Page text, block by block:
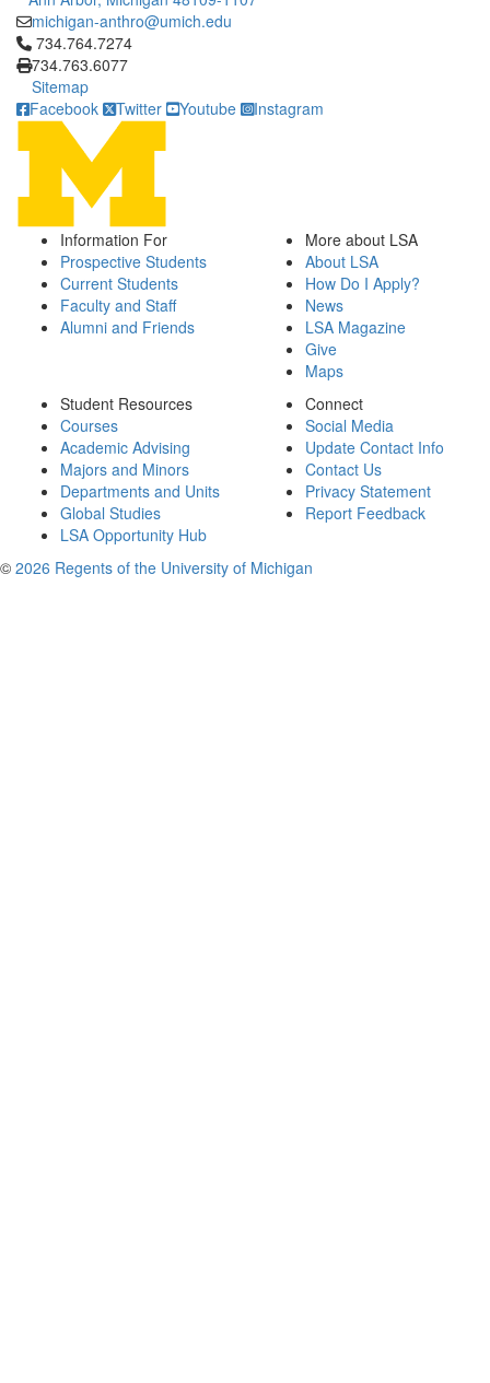
michigan-anthro@umich.edu
Click to call 734.764.7274
734.764.7274
734.763.6077
Sitemap
Facebook
Twitter Youtube Instagram
Information For
Prospective Students
Current Students
Faculty and Staff
Alumni and Friends
More about LSA
About LSA
How Do I Apply?
News
LSA Magazine
Give
Maps
Student Resources
Courses
Academic Advising
Majors and Minors
Departments and Units
Global Studies
LSA Opportunity Hub
Connect
Social Media
Update Contact Info
Contact Us
Privacy Statement
Report Feedback
© 2026 Regents of the University of Michigan